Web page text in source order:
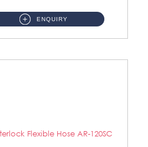
ENQUIRY